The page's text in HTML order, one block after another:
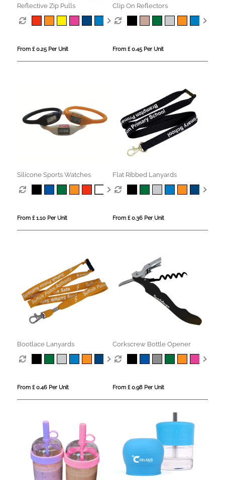
Reflective Zip Pulls
From £ 0.25 Per Unit
Clip On Reflectors
From £ 0.45 Per Unit
Silicone Sports Watches
From £ 1.10 Per Unit
Flat Ribbed Lanyards
From £ 0.36 Per Unit
Bootlace Lanyards
From £ 0.46 Per Unit
Corkscrew Bottle Opener
From £ 0.98 Per Unit